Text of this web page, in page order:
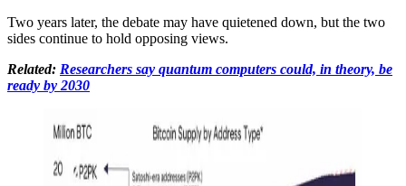
Two years later, the debate may have quietened down, but the two
sides continue to hold opposing views.
Related: Researchers say quantum computers could, in theory, be
ready by 2030